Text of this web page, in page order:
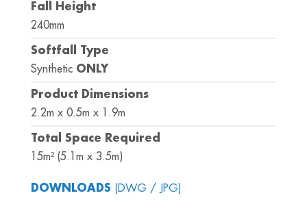
Fall Height
240mm
Softfall Type
Synthetic ONLY
Product Dimensions
2.2m x 0.5m x 1.9m
Total Space Required
15m² (5.1m x 3.5m)
DOWNLOADS (DWG / JPG)